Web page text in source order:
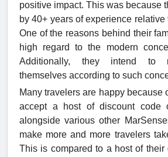
positive impact. This was because
by 40+ years of experience relative
One of the reasons behind their
high regard to the modern
Additionally, they intend to
themselves according to such
Many travelers are happy because
accept a host of discount code
alongside various other
make more and more travelers
This is compared to a host of their